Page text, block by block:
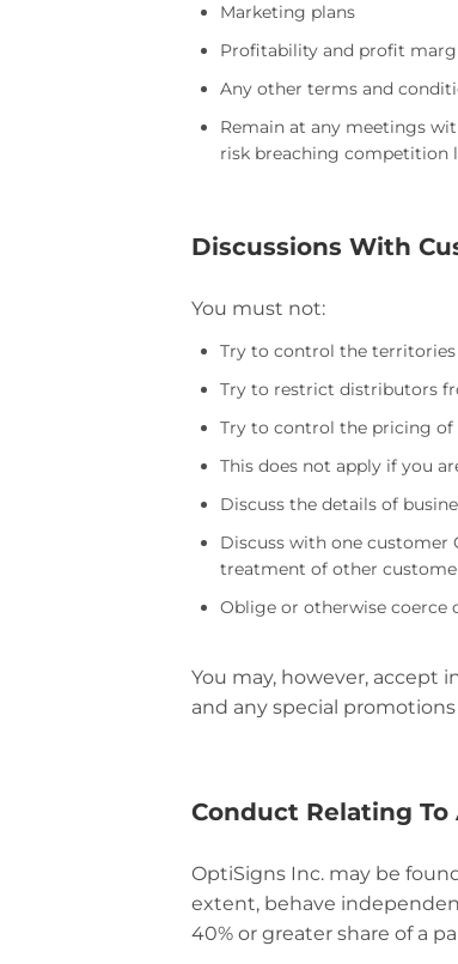
Marketing plans
Profitability and profit
Any other terms and
Remain at any meetings
risk breaching competition
Discussions With
You must not:
Try to control the
Try to restrict distributors
Try to control the pricing
This does not apply if you
Discuss the details of
Discuss with one customer
treatment of other
Oblige or otherwise coerce
You may, however, accept
and any special
Conduct Relating
OptiSigns Inc. may be
extent, behave
40% or greater share of a